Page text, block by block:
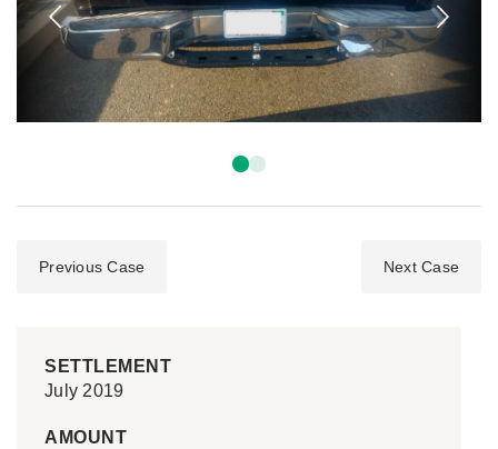
Previous Case Next Case
SETTLEMENT
July 2019
AMOUNT